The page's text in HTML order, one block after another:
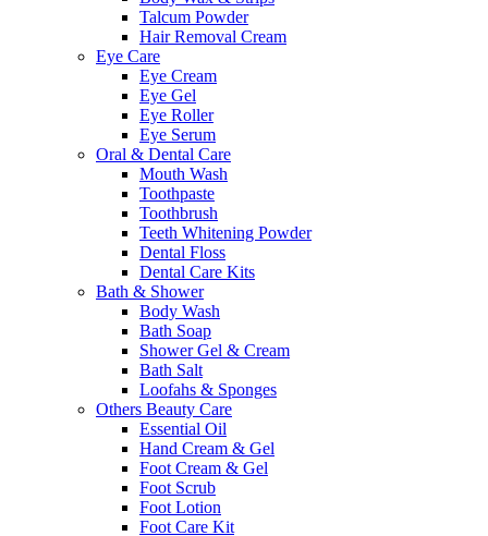
Talcum Powder
Hair Removal Cream
Eye Care
Eye Cream
Eye Gel
Eye Roller
Eye Serum
Oral & Dental Care
Mouth Wash
Toothpaste
Toothbrush
Teeth Whitening Powder
Dental Floss
Dental Care Kits
Bath & Shower
Body Wash
Bath Soap
Shower Gel & Cream
Bath Salt
Loofahs & Sponges
Others Beauty Care
Essential Oil
Hand Cream & Gel
Foot Cream & Gel
Foot Scrub
Foot Lotion
Foot Care Kit